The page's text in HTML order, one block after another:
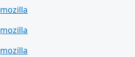
mozilla
mozilla
mozilla